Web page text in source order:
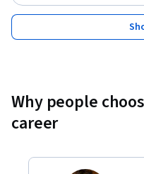
deploy Retrieval-
utilize LangChain for AI
Why people
career